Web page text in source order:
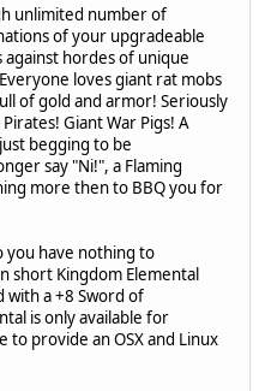
unlimited number of
of your upgradeable
hordes of unique
loves giant rat mobs
of gold and armor! Seriously
Giant War Pigs! A
begging to be
say "Ni!", a Flaming
more then to BBQ you for
you have nothing to
short Kingdom Elemental
with a +8 Sword of
is only available for
to provide an OSX and Linux